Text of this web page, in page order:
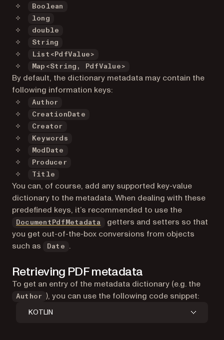
Boolean
long
double
String
List<PdfValue>
Map<String, PdfValue>
By default, the dictionary metadata may contain the
following information keys:
Author
CreationDate
Creator
Keywords
ModDate
Producer
Title
You can, of course, add any supported key-value
dictionary to the metadata. When dealing with these
predefined keys, it’s recommended to use the
DocumentPdfMetadata
getters and setters so that
you get out-of-the-box conversions from objects
such as
Date .
Retrieving PDF metadata
To get an entry of the metadata dictionary (e.g. the
Author ), you can use the following code snippet:
KOTLIN